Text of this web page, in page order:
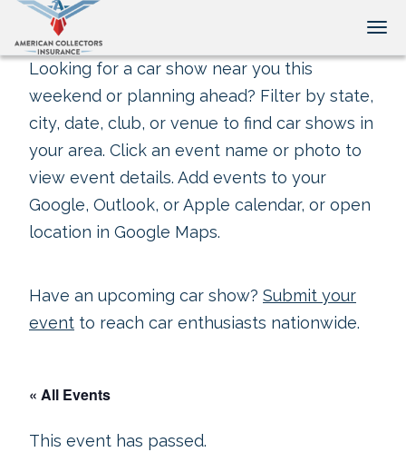
Looking for a car show near you this
weekend or planning ahead? Filter by state,
city, date, club, or venue to find car shows in
your area. Click an event name or photo to
view event details. Add events to your
Google, Outlook, or Apple calendar, or open
location in Google Maps.
Have an upcoming car show? Submit your
event to reach car enthusiasts nationwide.
« All Events
This event has passed.